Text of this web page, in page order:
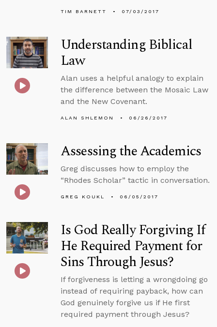
TIM BARNETT 07/03/2017
Understanding Biblical
Law
Alan uses a helpful analogy to explain
the difference between the Mosaic Law
and the New Covenant.
ALAN SHLEMON 06/26/2017
Assessing the Academics
Greg discusses how to employ the
“Rhodes Scholar” tactic in conversation.
GREG KOUKL 06/05/2017
Is God Really Forgiving If
He Required Payment for
Sins Through Jesus?
If forgiveness is letting a wrongdoing go
instead of requiring payback, how can
God genuinely forgive us if He first
required payment through Jesus?